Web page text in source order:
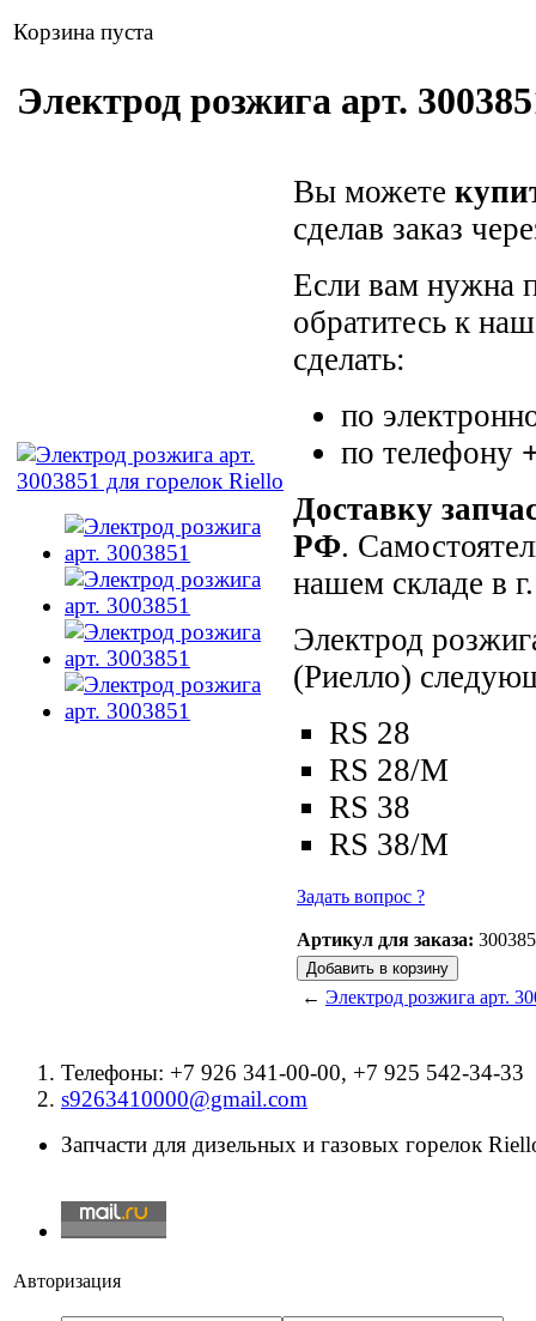
Корзина пуста
Электрод розжига арт.
Вы можете
сделав заказ
Если вам нужна
обратитесь к
сделать:
по
по телефону
Доставку
РФ.
нашем складе в
Электрод
(Риелло)
RS 28
RS 28/M
RS 38
RS 38/M
Задать вопрос ?
Артикул для заказа:
← Электрод розжига арт.
Телефоны: +7 926 341-00-00, +7 925 542-34-33
s9263410000@gmail.com
Запчасти для дизельных и газовых горелок
Авторизация